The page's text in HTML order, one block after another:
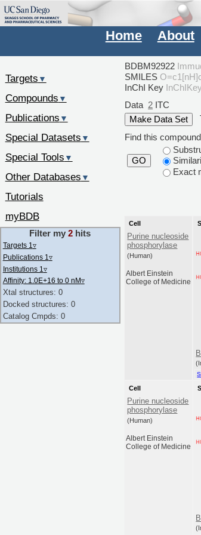
Home About
BDBM92922
SMILES
InChI Key
Data 2 ITC
Find this
GO
Exact
Cell
Purine nucleoside
phosphorylase
(Human)
Albert Einstein
College of Medicine
Cell
Purine nucleoside
phosphorylase
(Human)
Albert Einstein
College of Medicine
Targets ▼
Compounds ▼
Publications ▼
Special Datasets ▼
Special Tools ▼
Other Databases ▼
Tutorials
myBDB
Filter my2 hits
Targets 1 ▿
Publications 1 ▿
Institutions 1 ▿
Affinity: 1.0E+16 to 0 nM▿
Xtal structures: 0
Docked structures: 0
Catalog Cmpds: 0